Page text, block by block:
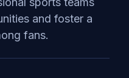
and foster a
fans.